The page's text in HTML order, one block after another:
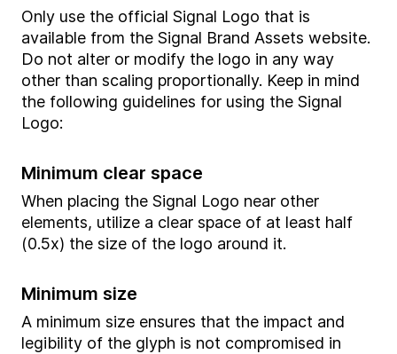
Only use the official Signal Logo that is
available from the Signal Brand Assets website.
Do not alter or modify the logo in any way
other than scaling proportionally. Keep in mind
the following guidelines for using the Signal
Logo:
Minimum clear space
When placing the Signal Logo near other
elements, utilize a clear space of at least half
(0.5x) the size of the logo around it.
Minimum size
A minimum size ensures that the impact and
legibility of the glyph is not compromised in